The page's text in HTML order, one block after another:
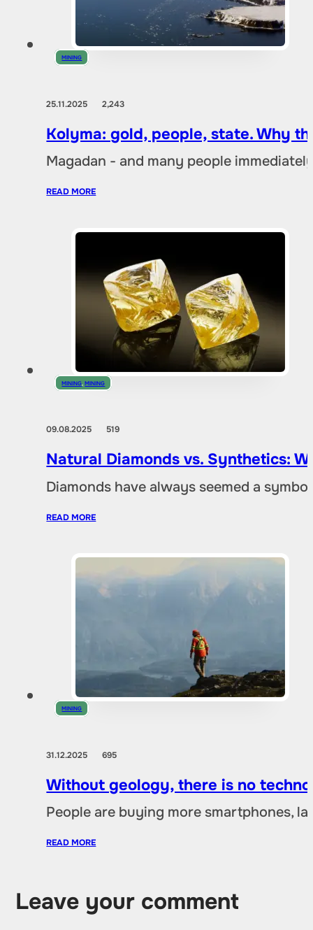
MINING
25.11.20252,243
Kolyma: gold, people, state. Why
Magadan - and many people
READ MORE
MINING ,MINING
09.08.2025 519
Natural Diamonds vs. Synthetics:
Diamonds have always seemed a
READ MORE
MINING
31.12.2025695
Without geology, there is no
People are buying more smartphones,
READ MORE
Leave your comment